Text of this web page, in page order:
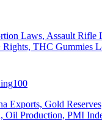
Laws, Assault Rifle
THC Gummies
100
Exports, Gold
Oil Production, PMI